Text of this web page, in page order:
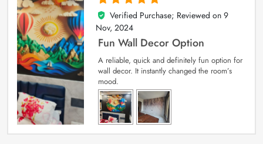
5
out of 5
Verified Purchase; Reviewed on 9
Nov, 2024
Fun Wall Decor Option
A reliable, quick and definitely fun option for
wall decor. It instantly changed the room’s
mood.